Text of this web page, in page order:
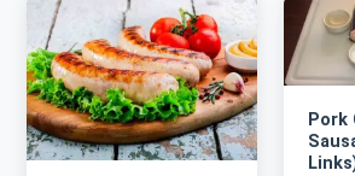
Pork